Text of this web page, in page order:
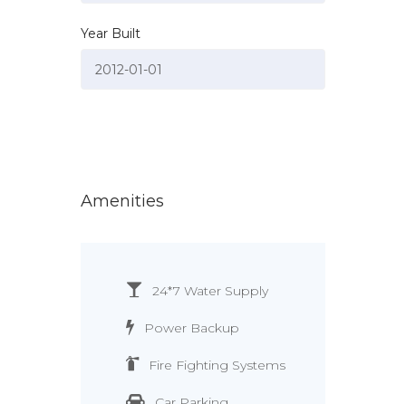
Year Built
Amenities
24*7 Water Supply
Power Backup
Fire Fighting Systems